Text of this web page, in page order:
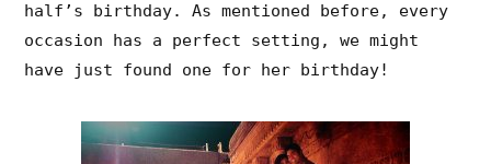
half’s birthday. As mentioned before, every
occasion has a perfect setting, we might
have just found one for her birthday!